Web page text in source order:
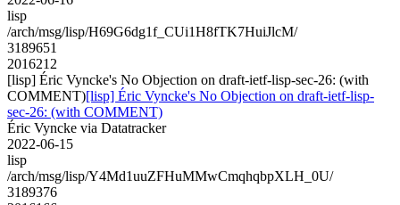
lisp
/arch/msg/lisp/H69G6dg1f_CUi1H8fTK7HuiJlcM/
3189651
2016212
[lisp] Éric Vyncke's No Objection on draft-ietf-lisp-sec-26: (with
COMMENT)[lisp] Éric Vyncke's No Objection on draft-ietf-lisp-
sec-26: (with COMMENT)
Éric Vyncke via Datatracker
2022-06-15
lisp
/arch/msg/lisp/Y4Md1uuZFHuMMwCmqhqbpXLH_0U/
3189376